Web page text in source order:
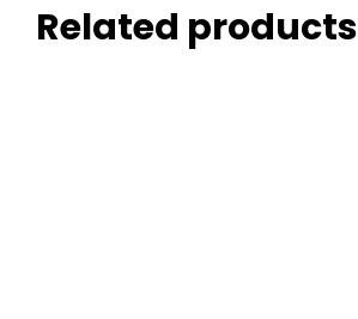
Related products